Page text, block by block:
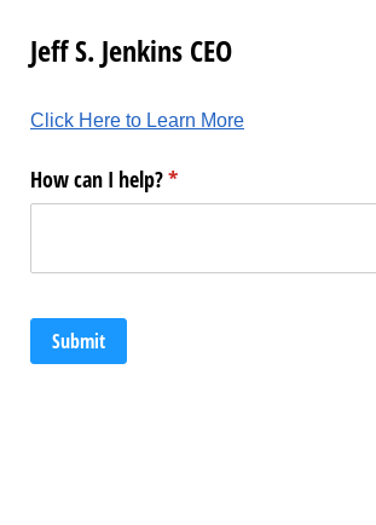
Jeff S. Jenkins CEO
Click Here to Learn More
How can I help?*
(required)
Submit